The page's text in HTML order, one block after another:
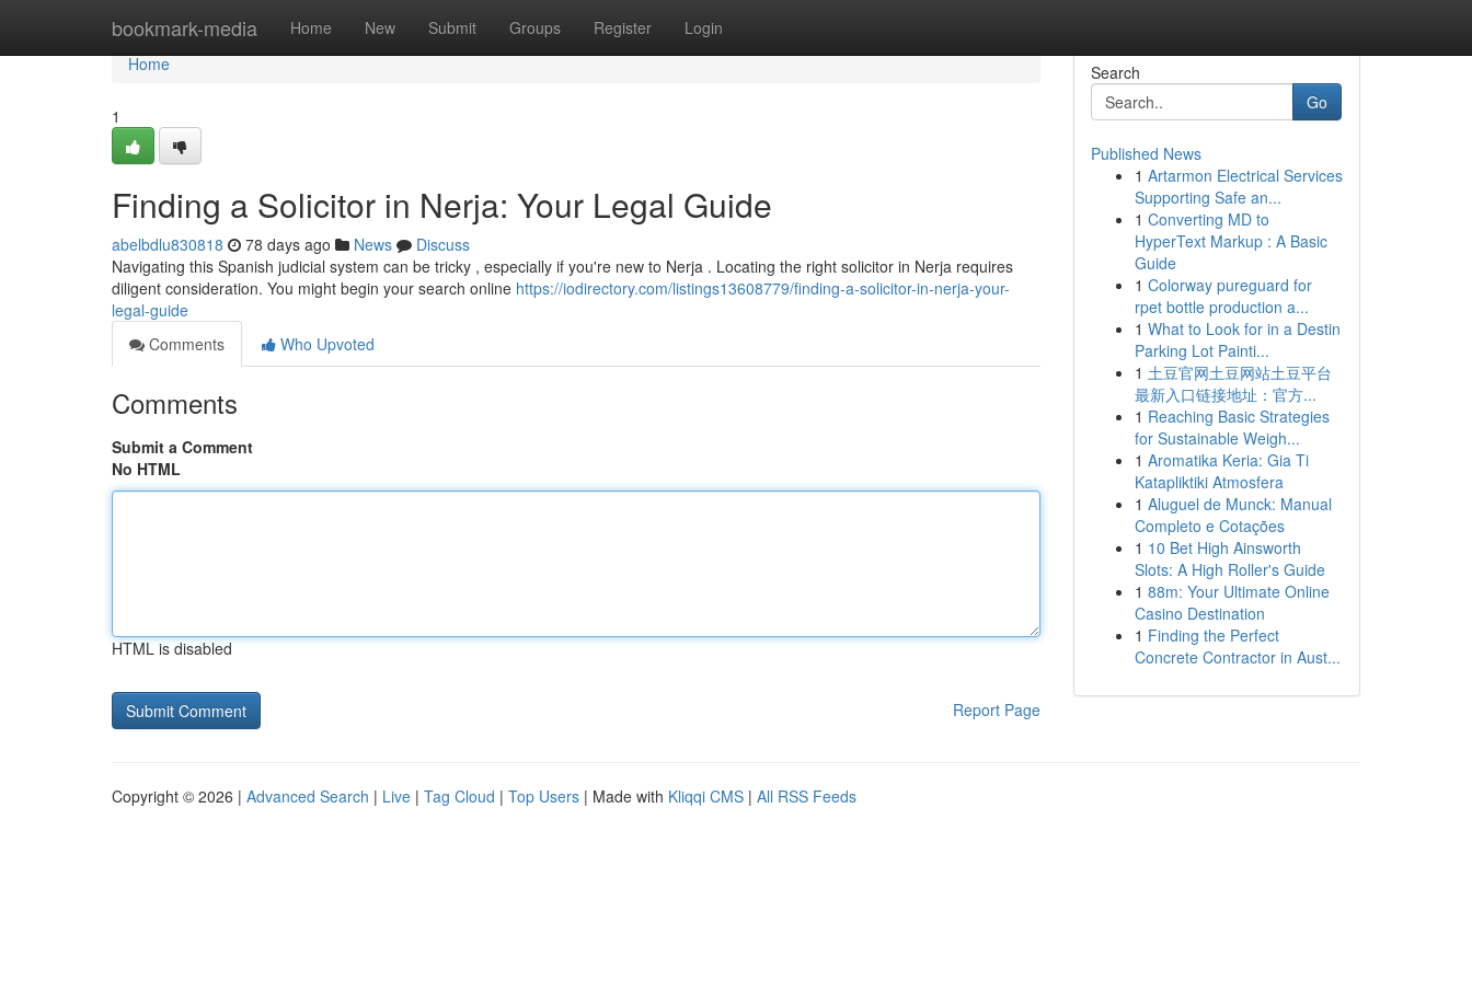
bookmark-media Home New Submit Groups Register Login
Home
Home
1
Finding a Solicitor in Nerja: Your Legal Guide
abelbdlu830818 78 days ago News
Discuss
Navigating this Spanish judicial system can be tricky , especially if you're new to Nerja . Locating the right solicitor in Nerja requires
diligent consideration. You might begin your search online https://iodirectory.com/listings13608779/finding-a-solicitor-in-nerja-your-
legal-guide
Comments
Who Upvoted
Comments
Submit a Comment
No HTML
HTML is disabled
Report Page
Search
Go
Published News
1 Artarmon Electrical Services
Supporting Safe an...
1 Converting MD to
HyperText Markup : A Basic
Guide
1 Colorway pureguard for
rpet bottle production a...
1 What to Look for in a Destin
Parking Lot Painti...
1 土豆官网土豆网站土豆平台
最新入口链接地址：官方...
1 Reaching Basic Strategies
for Sustainable Weigh...
1 Aromatika Keria: Gia Ti
Katapliktiki Atmosfera
1 Aluguel de Munck: Manual
Completo e Cotações
1 10 Bet High Ainsworth
Slots: A High Roller's Guide
1 88m: Your Ultimate Online
Casino Destination
1 Finding the Perfect
Concrete Contractor in Aust...
Copyright © 2026 | Advanced Search | Live | Tag Cloud | Top Users | Made with Kliqqi CMS | All RSS Feeds